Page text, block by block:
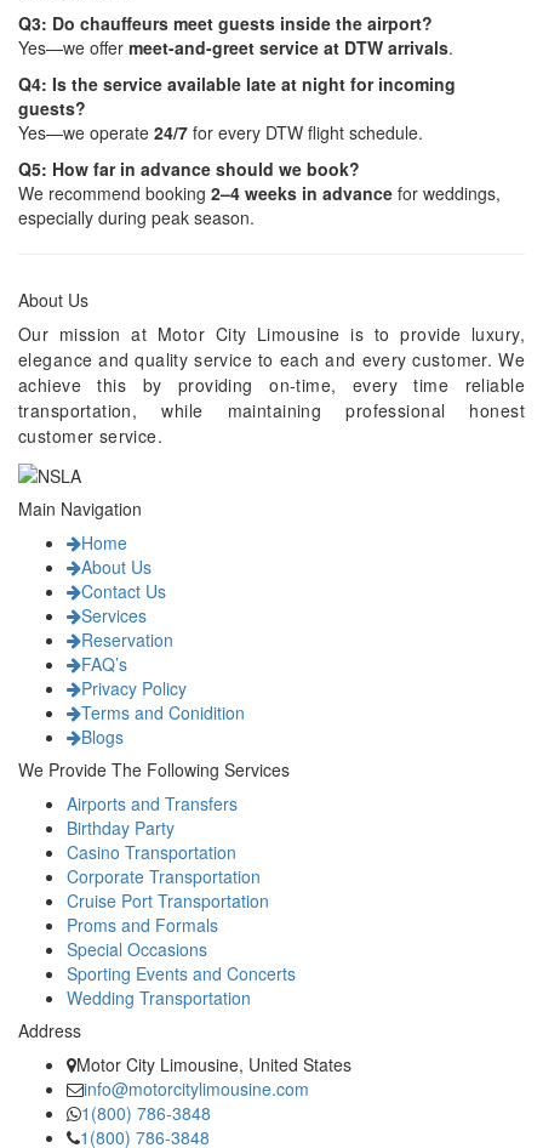
Q3: Do chauffeurs meet guests inside the airport?
Yes—we offer meet-and-greet service at DTW arrivals.
Q4: Is the service available late at night for incoming
guests?
Yes—we operate 24/7 for every DTW flight schedule.
Q5: How far in advance should we book?
We recommend booking 2–4 weeks in advance for weddings,
especially during peak season.
About Us
Our mission at Motor City Limousine is to provide luxury,
elegance and quality service to each and every customer. We
achieve this by providing on-time, every time reliable
transportation, while maintaining professional honest
customer service.
Main Navigation
Home
About Us
Contact Us
Services
Reservation
FAQ’s
Privacy Policy
Terms and Conidition
Blogs
We Provide The Following Services
Airports and Transfers
Birthday Party
Casino Transportation
Corporate Transportation
Cruise Port Transportation
Proms and Formals
Special Occasions
Sporting Events and Concerts
Wedding Transportation
Address
Motor City Limousine, United States
info@motorcitylimousine.com
1(800) 786-3848
1(800) 786-3848